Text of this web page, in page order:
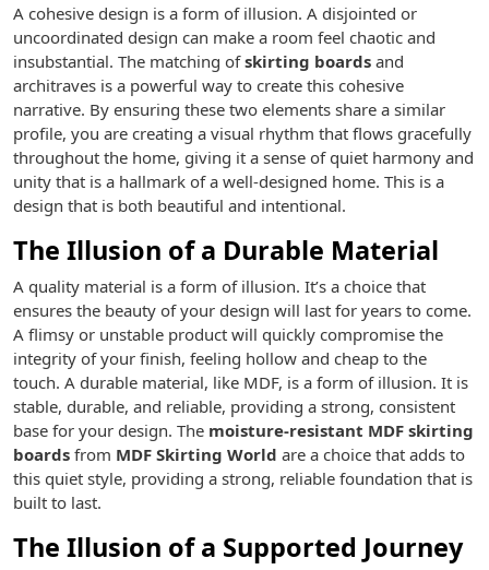
A cohesive design is a form of illusion. A disjointed or
uncoordinated design can make a room feel chaotic and
insubstantial. The matching ofskirting boards and
architraves is a powerful way to create this cohesive
narrative. By ensuring these two elements share a similar
profile, you are creating a visual rhythm that flows gracefully
throughout the home, giving it a sense of quiet harmony and
unity that is a hallmark of a well-designed home. This is a
design that is both beautiful and intentional.
The Illusion of a Durable Material
A quality material is a form of illusion. It’s a choice that
ensures the beauty of your design will last for years to come.
A flimsy or unstable product will quickly compromise the
integrity of your finish, feeling hollow and cheap to the
touch. A durable material, like MDF, is a form of illusion. It is
stable, durable, and reliable, providing a strong, consistent
base for your design. The moisture-resistant MDF skirting
boards from MDF Skirting World are a choice that adds to
this quiet style, providing a strong, reliable foundation that is
built to last.
The Illusion of a Supported Journey